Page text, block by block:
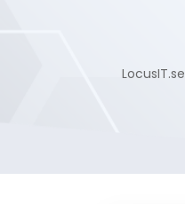
LocusIT.se